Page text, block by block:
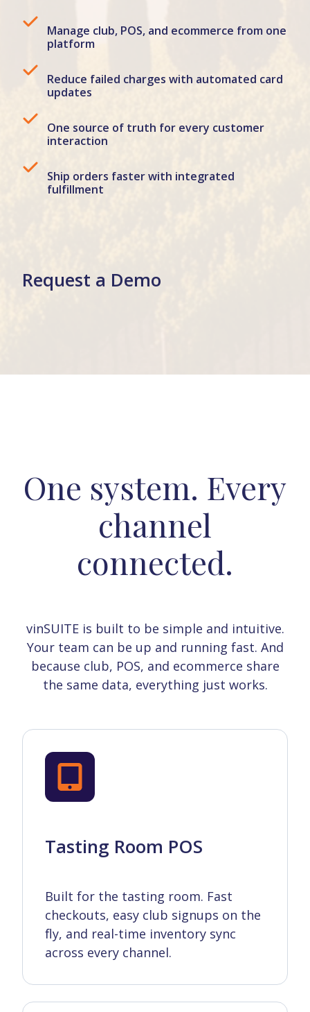
Manage club, POS, and ecommerce from one
platform
Reduce failed charges with automated card
updates
One source of truth for every customer
interaction
Ship orders faster with integrated
fulfillment
Request a Demo
One system. Every
channel
connected.
vinSUITE is built to be simple and intuitive.
Your team can be up and running fast. And
because club, POS, and ecommerce share
the same data, everything just works.
Tasting Room POS
Built for the tasting room. Fast
checkouts, easy club signups on the
fly, and real-time inventory sync
across every channel.